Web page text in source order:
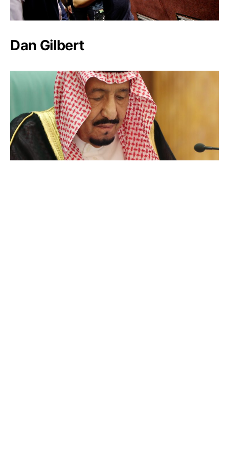
Dan Gilbert